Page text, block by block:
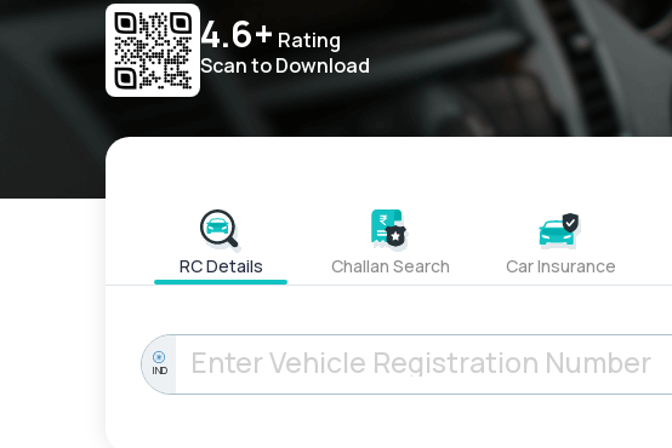
4.6+ Rating
Scan to Download
RC Details Challan Search Car Insurance
IND